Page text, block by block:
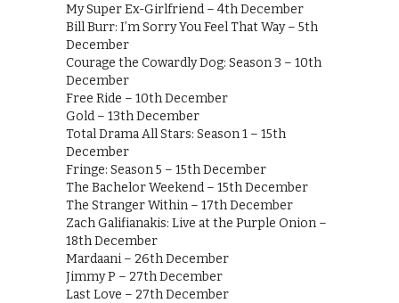
My Super Ex-Girlfriend – 4th December
Bill Burr: I’m Sorry You Feel That Way – 5th
December
Courage the Cowardly Dog: Season 3 – 10th
December
Free Ride – 10th December
Gold – 13th December
Total Drama All Stars: Season 1 – 15th
December
Fringe: Season 5 – 15th December
The Bachelor Weekend – 15th December
The Stranger Within – 17th December
Zach Galifianakis: Live at the Purple Onion –
18th December
Mardaani – 26th December
Jimmy P – 27th December
Last Love – 27th December